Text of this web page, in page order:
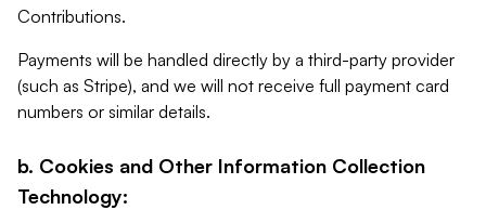
Contributions.
Payments will be handled directly by a third-party provider
(such as Stripe), and we will not receive full payment card
numbers or similar details.
b. Cookies and Other Information Collection
Technology: